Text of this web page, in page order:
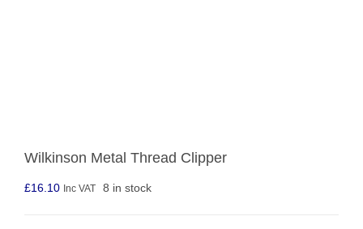
Wilkinson Metal Thread Clipper
£16.10 Inc VAT 8 in stock